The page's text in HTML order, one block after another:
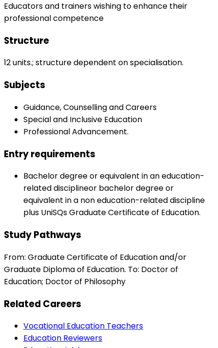
Educators and trainers wishing to enhance their
professional competence
Structure
12 units.; structure dependent on specialisation.
Subjects
Guidance, Counselling and Careers
Special and Inclusive Education
Professional Advancement.
Entry requirements
Bachelor degree or equivalent in an education-
related disciplineor bachelor degree or
equivalent in a non education-related discipline
plus UniSQs Graduate Certificate of Education.
Study Pathways
From: Graduate Certificate of Education and/or
Graduate Diploma of Education. To: Doctor of
Education; Doctor of Philosophy
Related Careers
Vocational Education Teachers
Education Reviewers